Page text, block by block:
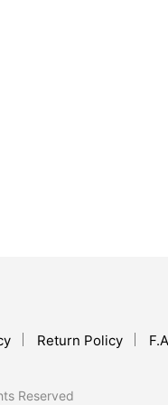
Return Policy
Reserved